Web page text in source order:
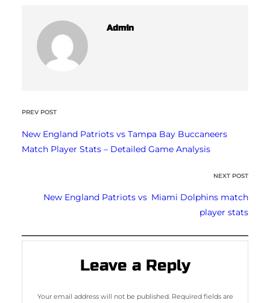
Admin
PREV POST
New England Patriots vs Tampa Bay Buccaneers
Match Player Stats – Detailed Game Analysis
NEXT POST
New England Patriots vs Miami Dolphins match
player stats
Leave a Reply
Your email address will not be published. Required fields are